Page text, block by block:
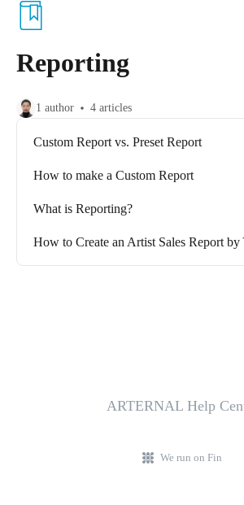
Reporting
1 author 4 articles
Custom Report vs. Preset Report
How to make a Custom Report
What is Reporting?
How to Create an Artist Sales Report by
ARTERNAL Help
We run on Fin